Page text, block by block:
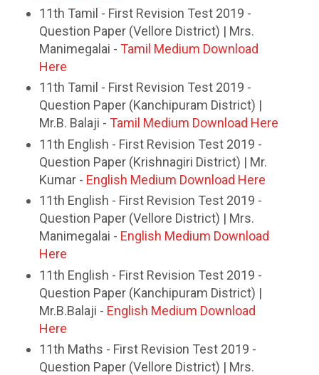
11th Tamil - First Revision Test 2019 -
Question Paper (Vellore District) | Mrs.
Manimegalai - Tamil Medium Download
Here
11th Tamil - First Revision Test 2019 -
Question Paper (Kanchipuram District) |
Mr.B. Balaji - Tamil Medium Download Here
11th English - First Revision Test 2019 -
Question Paper (Krishnagiri District) | Mr.
Kumar - English Medium Download Here
11th English - First Revision Test 2019 -
Question Paper (Vellore District) | Mrs.
Manimegalai - English Medium Download
Here
11th English - First Revision Test 2019 -
Question Paper (Kanchipuram District) |
Mr.B.Balaji - English Medium Download
Here
11th Maths - First Revision Test 2019 -
Question Paper (Vellore District) | Mrs.